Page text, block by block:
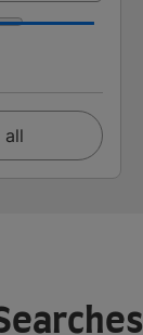
all